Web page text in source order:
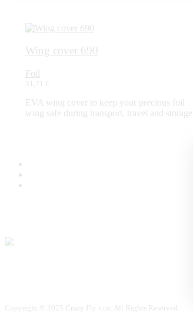
Wing cover 690
Foil
31,71 €
EVA wing cover to keep your precious foil
wing safe during transport, travel and storage.
Copyright © 2025 Crazy Fly s.r.o. All Rights Reserved.